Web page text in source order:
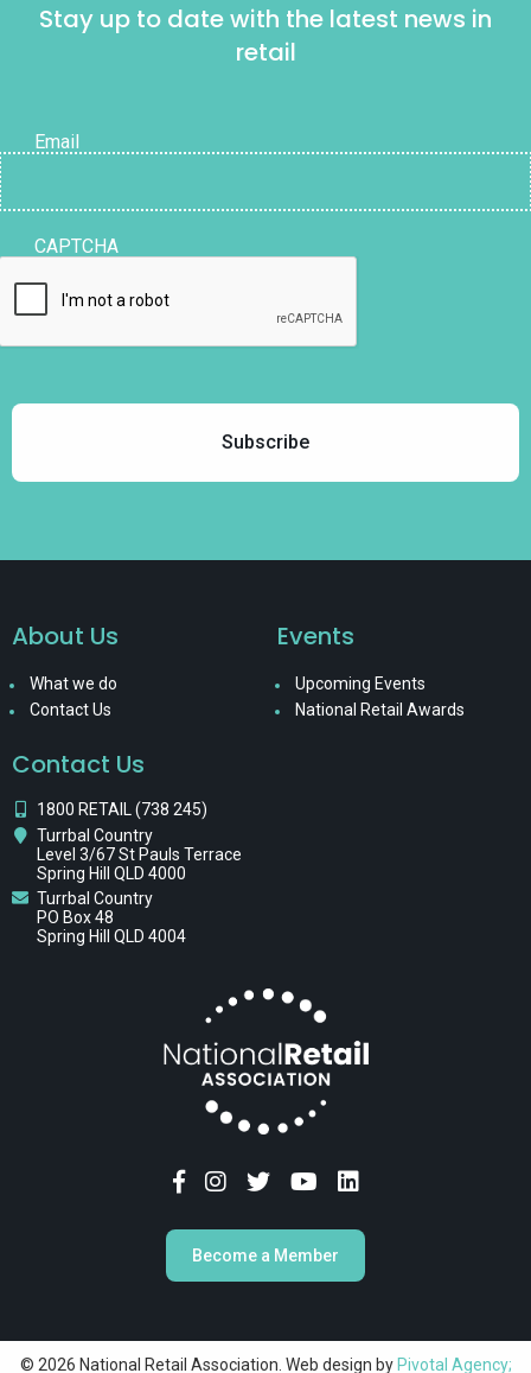
Stay up to date with the latest news in
retail
Email
CAPTCHA
About Us
What we do
Contact Us
Events
Upcoming Events
National Retail Awards
Contact Us
1800 RETAIL (738 245)
Turrbal Country
Level 3/67 St Pauls Terrace
Spring Hill QLD 4000
Turrbal Country
PO Box 48
Spring Hill QLD 4004
Become a Member
© 2026 National Retail Association. Web design by Pivotal Agency;